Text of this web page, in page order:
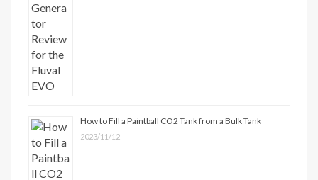
How to Fill a Paintball CO2 Tank from a Bulk Tank
2023/11/12